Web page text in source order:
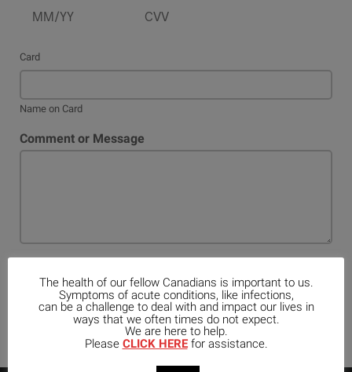
Card
Name on Card
Comment or Message
Register
The health of our fellow Canadians is important to us.
Symptoms of acute conditions, like infections,
can be a challenge to deal with and impact our lives in
ways that we often times do not expect.
We are here to help.
Please CLICK HEREfor assistance.